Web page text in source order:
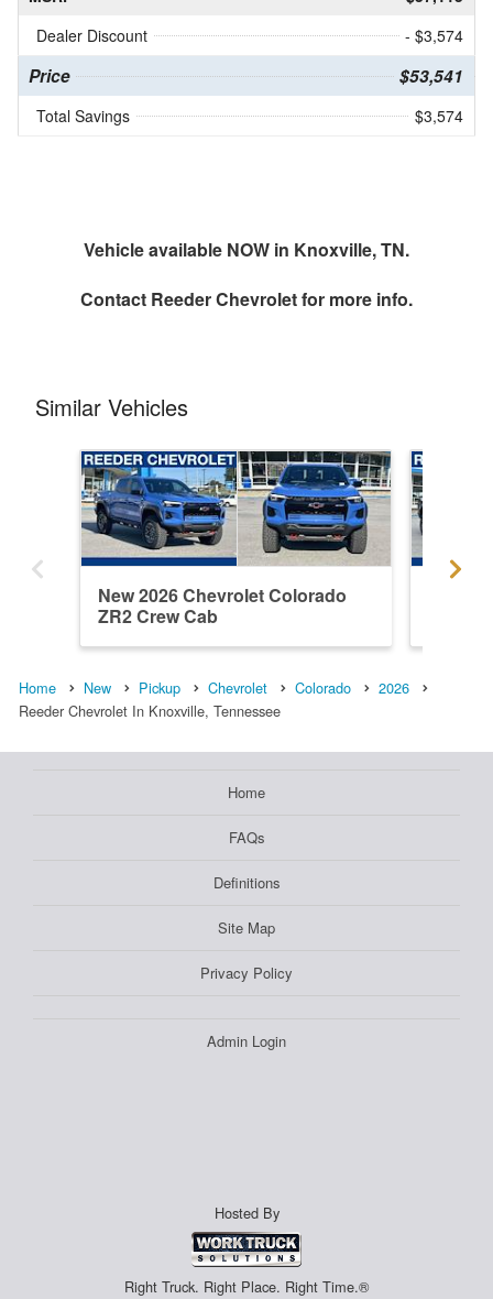
Dealer Discount
- $3,574
Price $53,541
Total Savings $3,574
Vehicle available NOW in Knoxville, TN.
Contact Reeder Chevroletfor more info.
Similar Vehicles
New 2026 Chevrolet Colorado
ZR2 Crew Cab
Home New Pickup Chevrolet Colorado
2026
Reeder Chevrolet In Knoxville, Tennessee
Home
FAQs
Definitions
Site Map
Privacy Policy
Admin Login
Hosted By
Right Truck. Right Place. Right Time.®